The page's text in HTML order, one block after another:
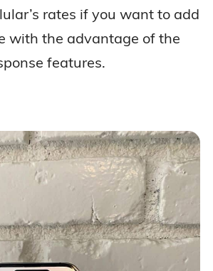
rates if you want to add
with the advantage of the
features.